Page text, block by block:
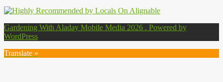
Gardening With Aladay Mobile Media 2026 . Powered by
WordPress
Translate »